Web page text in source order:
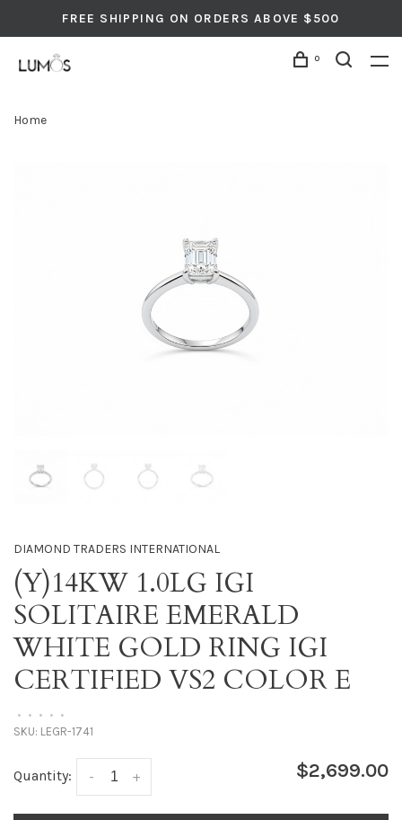
FREE SHIPPING ON ORDERS ABOVE $500
0
Home
DIAMOND TRADERS INTERNATIONAL
(Y)14KW 1.0LG IGI
SOLITAIRE EMERALD
WHITE GOLD RING IGI
CERTIFIED VS2 COLOR E
• • • • •
SKU: LEGR-1741
Quantity: +
- $2,699.00